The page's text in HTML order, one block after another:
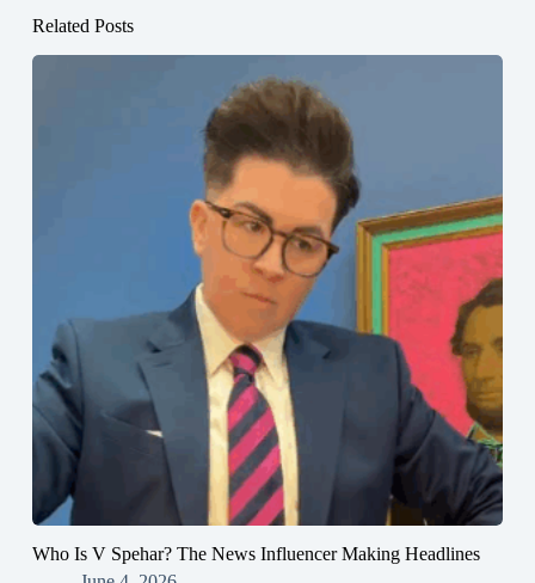
Related Posts
Who Is V Spehar? The News Influencer Making Headlines